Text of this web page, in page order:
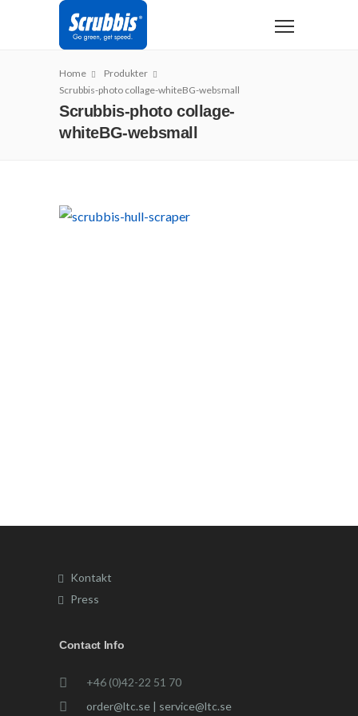
Home
Produkter
Scrubbis-photo collage-whiteBG-websmall
Scrubbis-photo collage-
whiteBG-websmall
Kontakt
Press
Contact Info
+46 (0)42-22 51 70
order@ltc.se | service@ltc.se